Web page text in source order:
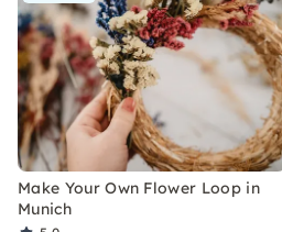
Make Your Own Flower Loop in
Munich